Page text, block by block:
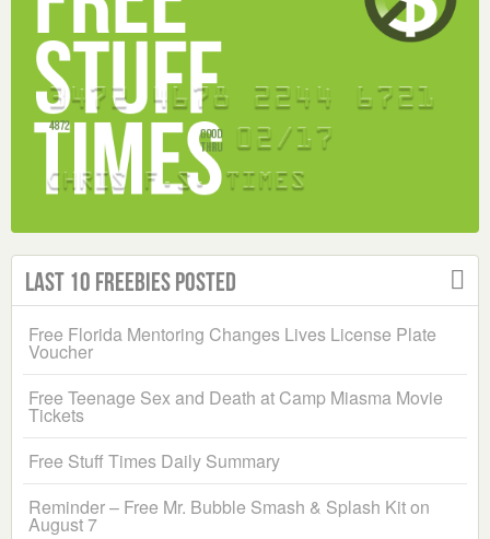
Last 10 Freebies Posted
Free Florida Mentoring Changes Lives License Plate
Voucher
Free Teenage Sex and Death at Camp Miasma Movie
Tickets
Free Stuff Times Daily Summary
Reminder – Free Mr. Bubble Smash & Splash Kit on
August 7